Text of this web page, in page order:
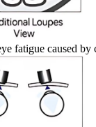
fatigue caused